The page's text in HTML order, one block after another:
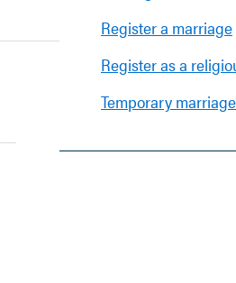
Register a marriage
Register as a
Temporary